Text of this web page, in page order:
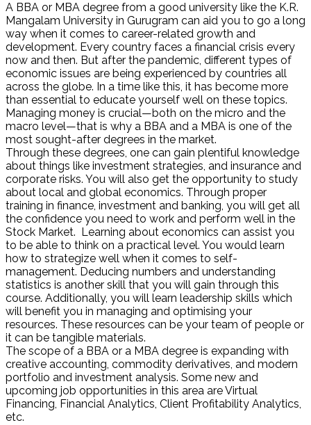
A BBA or MBA degree from a good university like the K.R.
Mangalam University in Gurugram can aid you to go a long
way when it comes to career-related growth and
development. Every country faces a financial crisis every
now and then. But after the pandemic, different types of
economic issues are being experienced by countries all
across the globe. In a time like this, it has become more
than essential to educate yourself well on these topics.
Managing money is crucial—both on the micro and the
macro level—that is why a BBA and a MBA is one of the
most sought-after degrees in the market.
Through these degrees, one can gain plentiful knowledge
about things like investment strategies, and insurance and
corporate risks. You will also get the opportunity to study
about local and global economics. Through proper
training in finance, investment and banking, you will get all
the confidence you need to work and perform well in the
Stock Market. Learning about economics can assist you
to be able to think on a practical level. You would learn
how to strategize well when it comes to self-
management. Deducing numbers and understanding
statistics is another skill that you will gain through this
course. Additionally, you will learn leadership skills which
will benefit you in managing and optimising your
resources. These resources can be your team of people or
it can be tangible materials.
The scope of a BBA or a MBA degree is expanding with
creative accounting, commodity derivatives, and modern
portfolio and investment analysis. Some new and
upcoming job opportunities in this area are Virtual
Financing, Financial Analytics, Client Profitability Analytics,
etc.